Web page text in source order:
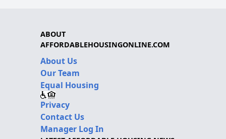
ABOUT
AFFORDABLEHOUSINGONLINE.COM
About Us
Our Team
Equal Housing
Privacy
Contact Us
Manager Log In